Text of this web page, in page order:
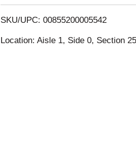
i
s
SKU/UPC: 00855200005542
Location: Aisle 1, Side 0, Section